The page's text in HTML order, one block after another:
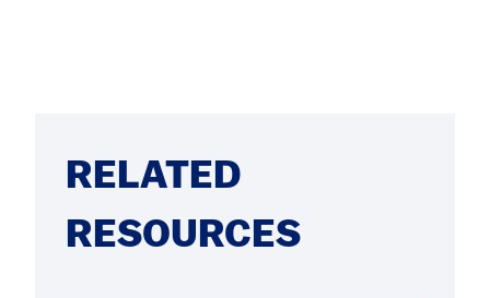
RELATED
RESOURCES